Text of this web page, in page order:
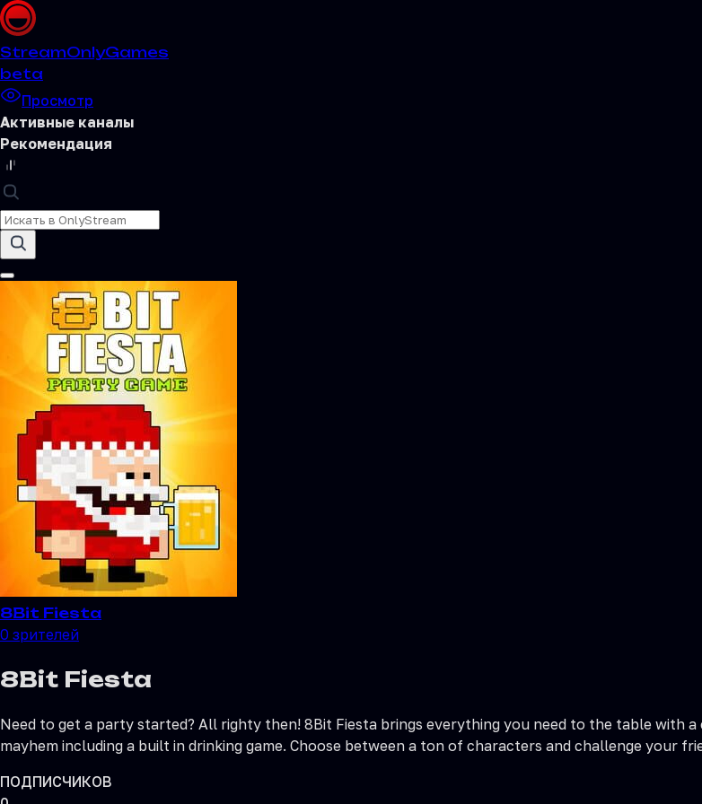
StreamOnlyGames
beta
Просмотр
Активные каналы
Рекомендация
8Bit Fiesta
0 зрителей
8Bit Fiesta
Need to get a party started? All righty then! 8Bit Fiesta brings everything you need to the table with
mayhem including a built in drinking game. Choose between a ton of characters and challenge your
ПОДПИСЧИКОВ